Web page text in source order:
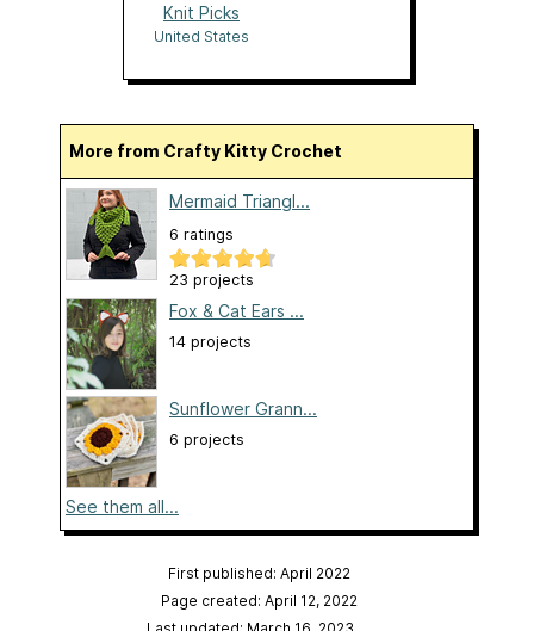
Knit Picks
United States
More from Crafty Kitty Crochet
Mermaid Triangl...
6 ratings
23 projects
Fox & Cat Ears ...
14 projects
Sunflower Grann...
6 projects
See them all...
First published: April 2022
Page created: April 12, 2022